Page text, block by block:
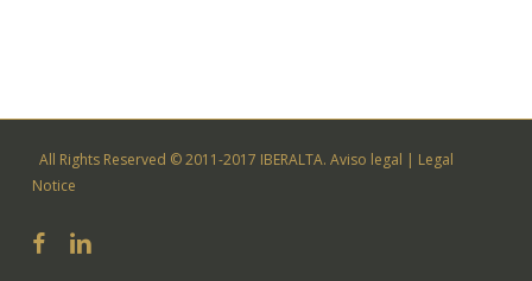
All Rights Reserved © 2011-2017 IBERALTA. Aviso legal | Legal
Notice
facebooklinkedin